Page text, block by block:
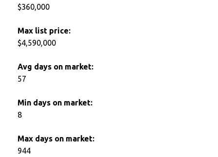
$360,000
Max list price:
$4,590,000
Avg days on market:
57
Min days on market:
8
Max days on market:
944